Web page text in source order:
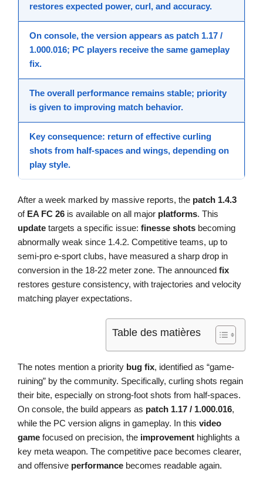
restores expected power, curl, and accuracy.
On console, the version appears as patch 1.17 /
1.000.016; PC players receive the same gameplay
fix.
The overall performance remains stable; priority
is given to improving match behavior.
Key consequence: return of effective curling
shots from half-spaces and wings, depending on
play style.
After a week marked by massive reports, the patch 1.4.3
of EA FC 26 is available on all major platforms. This
update targets a specific issue: finesse shots becoming
abnormally weak since 1.4.2. Competitive teams, up to
semi-pro e-sport clubs, have measured a sharp drop in
conversion in the 18-22 meter zone. The announced fix
restores gesture consistency, with trajectories and velocity
matching player expectations.
Table des matières
The notes mention a priority bug fix, identified as “game-
ruining” by the community. Specifically, curling shots regain
their bite, especially on strong-foot shots from half-spaces.
On console, the build appears as patch 1.17 / 1.000.016,
while the PC version aligns in gameplay. In this video
game focused on precision, the improvement highlights a
key meta weapon. The competitive pace becomes clearer,
and offensive performance becomes readable again.